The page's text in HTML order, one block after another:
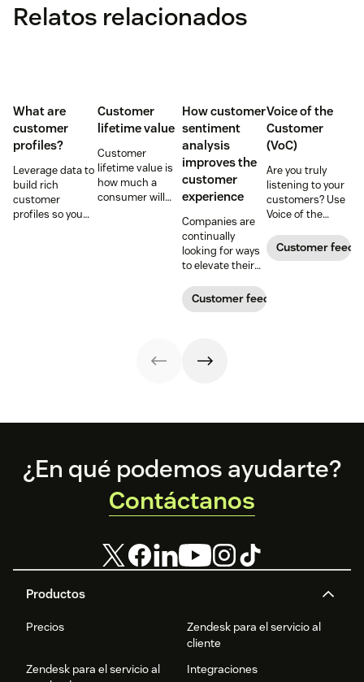
Relatos relacionados
What are
customer
profiles?
Leverage data to
build rich
customer
profiles so you
Customer
lifetime value
Customer
lifetime value is
how much a
consumer will
How customer
sentiment
analysis
improves the
customer
experience
Companies are
continually
looking for ways
to elevate their
experience.
Learn why
analysis could be
the key.
Customer feedback
Voice of the
Customer
(VoC)
Are you truly
listening to your
customers? Use
Voice of the
programs to
gather and
Customer
Footer
Productos
Precios
Zendesk para el servicio al
cliente
Zendesk para el servicio al
Integraciones
¿En qué podemos ayudarte?
Contáctanos